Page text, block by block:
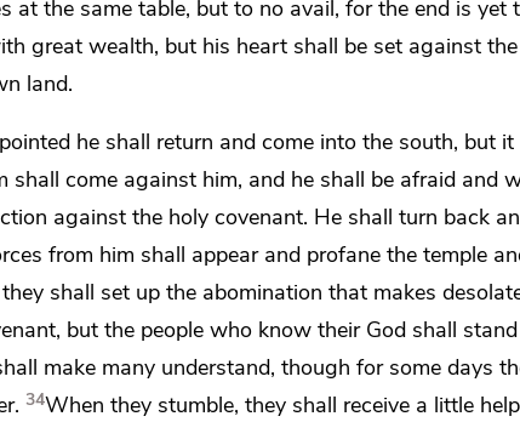
at the same table, but to no avail, forthe end is yet
great wealth, but his heart shall be set against
land.
he shall return and come into the south, but
shall come against him, and he shall be afraid and
against the holy covenant. He shall turn back
from him shall appear and profane the temple
they shall set up the abomination that makes
but the people who know their God shall
make many understand, though for some days
34When they stumble, they shall receive a little